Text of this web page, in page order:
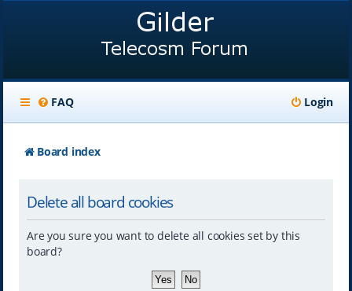
FAQ Login
Board index
Delete all board cookies
Are you sure you want to delete all cookies set by this
board?